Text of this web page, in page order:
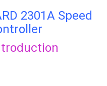
2301A Speed